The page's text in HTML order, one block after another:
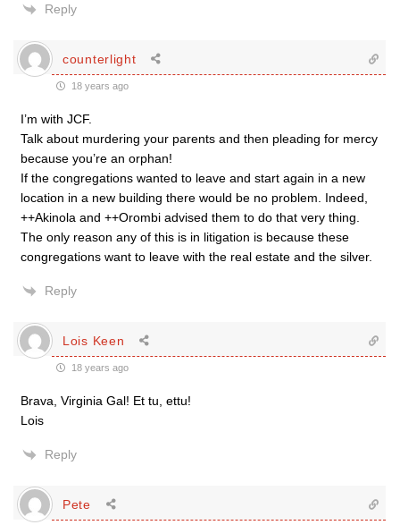
Reply
counterlight
18 years ago
I’m with JCF.
Talk about murdering your parents and then pleading for mercy
because you’re an orphan!
If the congregations wanted to leave and start again in a new
location in a new building there would be no problem. Indeed,
++Akinola and ++Orombi advised them to do that very thing.
The only reason any of this is in litigation is because these
congregations want to leave with the real estate and the silver.
Reply
Lois Keen
18 years ago
Brava, Virginia Gal! Et tu, ettu!
Lois
Reply
Pete